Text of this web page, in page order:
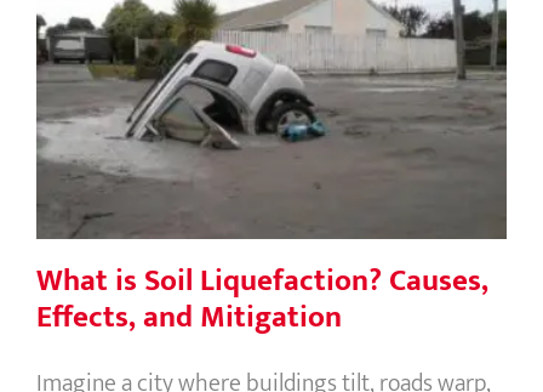
What is Soil Liquefaction? Causes,
Effects, and Mitigation
What is Soil Liquefaction? Causes,
Effects, and Mitigation
Imagine a city where buildings tilt, roads warp,